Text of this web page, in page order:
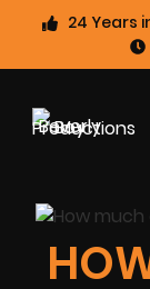
24 Years